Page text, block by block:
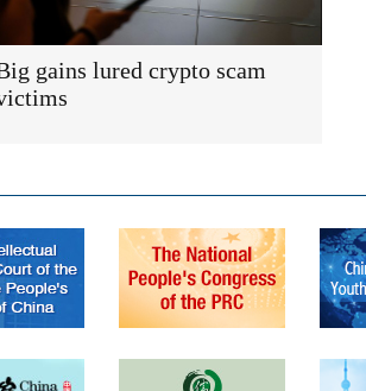
gains lured crypto scam